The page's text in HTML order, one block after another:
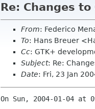
Re: Changes
From: Federico
To: Hans Breuer
Cc: GTK+
Subject: Re:
Date: Fri, 23 Jan
On Sun, 2004-01-04 at